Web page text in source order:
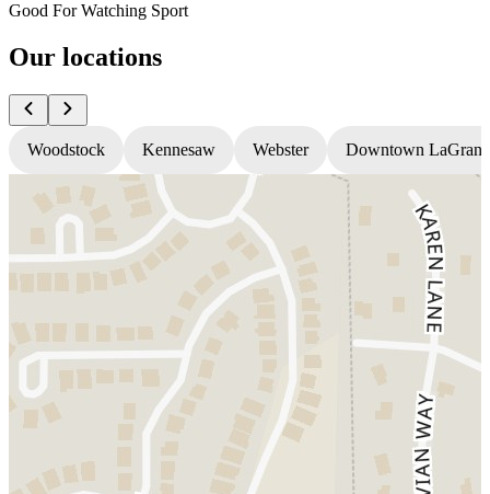
Good For Watching Sport
Our locations
Woodstock Kennesaw Webster Downtown